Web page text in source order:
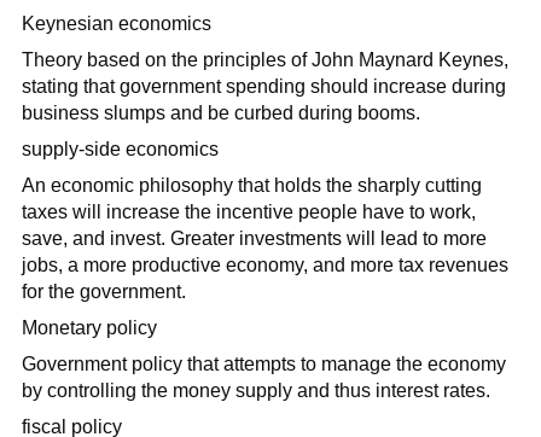
Keynesian economics
Theory based on the principles of John Maynard Keynes,
stating that government spending should increase during
business slumps and be curbed during booms.
supply-side economics
An economic philosophy that holds the sharply cutting
taxes will increase the incentive people have to work,
save, and invest. Greater investments will lead to more
jobs, a more productive economy, and more tax revenues
for the government.
Monetary policy
Government policy that attempts to manage the economy
by controlling the money supply and thus interest rates.
fiscal policy